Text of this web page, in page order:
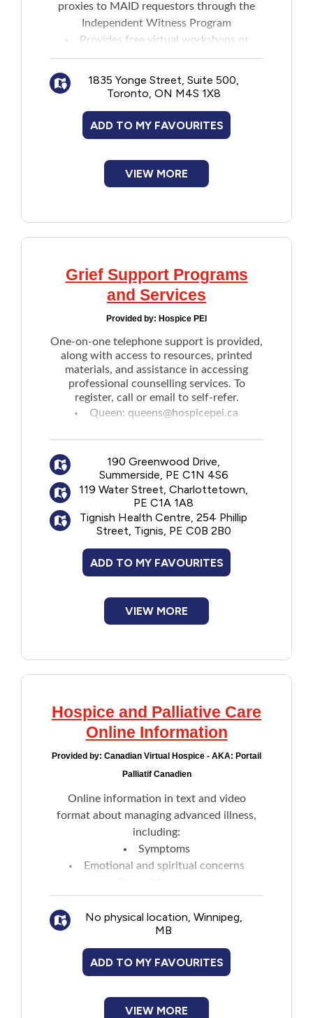
proxies to MAID requestors through the
Independent Witness Program
Provides free virtual workshops or
presentations on Advance Care Planning
Provides free virtual workshops or
dying (MAID)
Advocacy for end-of-life care and
Note: They do not provide information or
means to end a life, and do not offer MAID
1835 Yonge Street, Suite 500,
Toronto, ON M4S 1X8
ADD TO MY FAVOURITES
VIEW MORE
Grief Support Programs
and Services
Provided by: Hospice PEI
One-on-one telephone support is provided,
along with access to resources, printed
materials, and assistance in accessing
professional counselling services. To
register, call or email to self-refer.
Queen: queens@hospicepei.ca
190 Greenwood Drive,
Summerside, PE C1N 4S6
119 Water Street, Charlottetown,
PE C1A 1A8
Tignish Health Centre, 254 Phillip
Street, Tignis, PE C0B 2B0
ADD TO MY FAVOURITES
VIEW MORE
Hospice and Palliative Care
Online Information
Provided by: Canadian Virtual Hospice - AKA: Portail
Palliatif Canadien
Online information in text and video
format about managing advanced illness,
including:
Symptoms
Emotional and spiritual concerns
Decision-making
Caregiving
Talking about illness and grief
Tools for professionals
Final days
COVID-19 and palliative care
No physical location, Winnipeg,
MB
ADD TO MY FAVOURITES
VIEW MORE